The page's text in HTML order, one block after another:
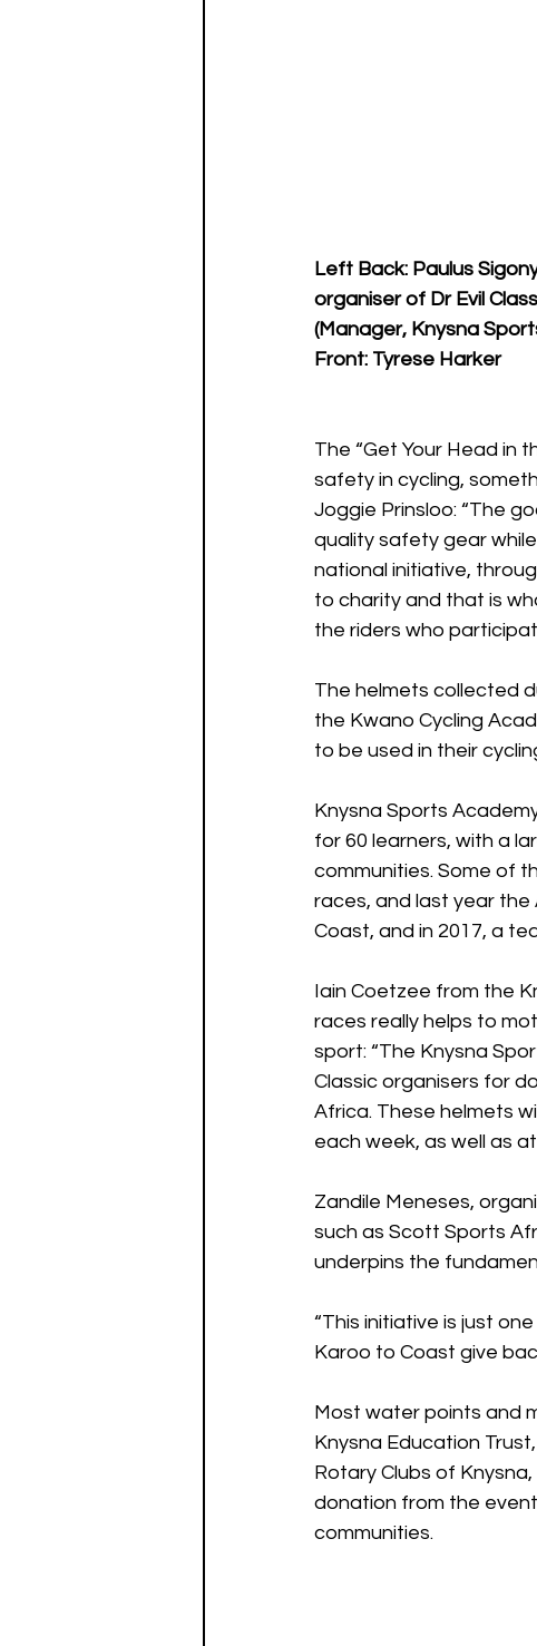
Left Back: Paulus
organiser of Dr Evil
(Manager, Knysna
Front: Tyrese Harker
The “Get Your Head in
safety in cycling,
Joggie Prinsloo: “The
quality safety gear
national initiative,
to charity and that is
the riders who
The helmets collected
the Kwano Cycling
to be used in their
Knysna Sports
for 60 learners, with a
communities. Some of
races, and last year
Coast, and in 2017, a
Iain Coetzee from the
races really helps to
sport: “The Knysna
Classic organisers for
Africa. These helmets
each week, as well as
Zandile Meneses,
such as Scott Sports
underpins the
“This initiative is just
Karoo to Coast give
Most water points and
Knysna Education
Rotary Clubs of
donation from the
communities.